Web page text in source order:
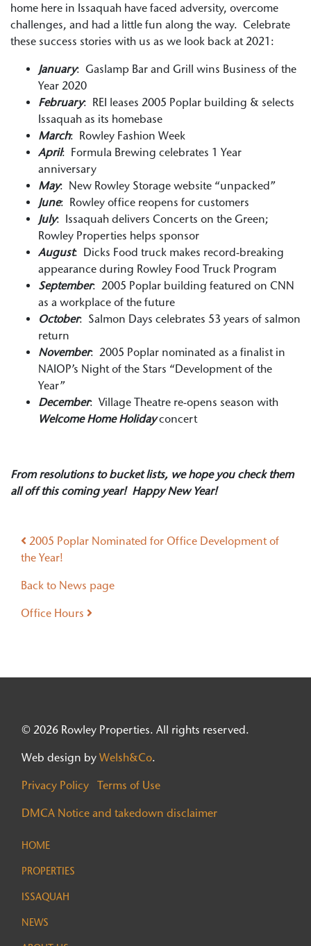
home here in Issaquah have faced adversity, overcome
challenges, and had a little fun along the way. Celebrate
these success stories with us as we look back at 2021:
January: Gaslamp Bar and Grill wins Business of the
Year 2020
February: REI leases 2005 Poplar building & selects
Issaquah as its homebase
March: Rowley Fashion Week
April: Formula Brewing celebrates 1 Year
anniversary
May: New Rowley Storage website “unpacked”
June: Rowley office reopens for customers
July: Issaquah delivers Concerts on the Green;
Rowley Properties helps sponsor
August: Dicks Food truck makes record-breaking
appearance during Rowley Food Truck Program
September: 2005 Poplar building featured on CNN
as a workplace of the future
October: Salmon Days celebrates 53 years of salmon
return
November: 2005 Poplar nominated as a finalist in
NAIOP’s Night of the Stars “Development of the
Year”
December: Village Theatre re-opens season with
Welcome Home Holidayconcert
From resolutions to bucket lists, we hope you check them
all off this coming year! Happy New Year!
Post navigation
2005 Poplar Nominated for Office Development of
the Year!
Back to News page
Office Hours
© 2026 Rowley Properties. All rights reserved.
Web design by Welsh&Co.
Privacy Policy Terms of Use
DMCA Notice and takedown disclaimer
HOME
PROPERTIES
ISSAQUAH
NEWS